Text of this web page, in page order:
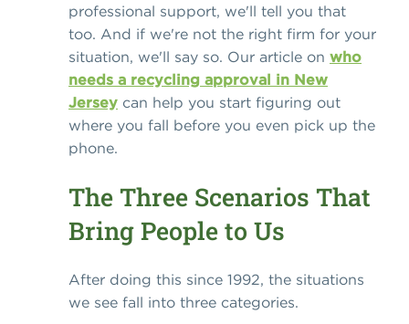
professional support, we'll tell you that
too. And if we're not the right firm for your
situation, we'll say so. Our article on who
needs a recycling approval in New
Jersey can help you start figuring out
where you fall before you even pick up the
phone.
The Three Scenarios That
Bring People to Us
After doing this since 1992, the situations
we see fall into three categories.